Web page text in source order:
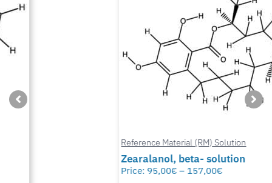
Reference Material (RM) Solution
Zearalanol, beta- solution
157,00€